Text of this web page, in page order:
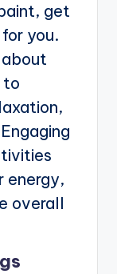
get
you.
to
energy,
overall